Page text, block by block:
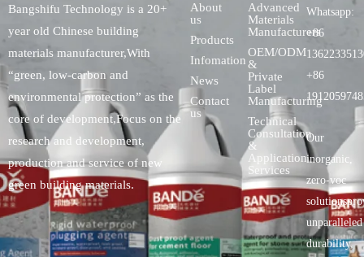
Bangshifu Technology is a 20+
year old Chinese building
materials manufacturer,With
“green, low-carbon and
environmental protection” as the
core of development,Focus on the
research and development,
production and service of new
green building materials.
About
us
Products
Infomation
News
Contact
us
Advanced
Materials
Manufacturers
OEM/ODM
&
Private
Label
Manufacturing
Technical
Consultation
&
Application
Services
Whatsapp:
+86
+86
Our
inorganic,
zero-voc
unparalleled
durability,